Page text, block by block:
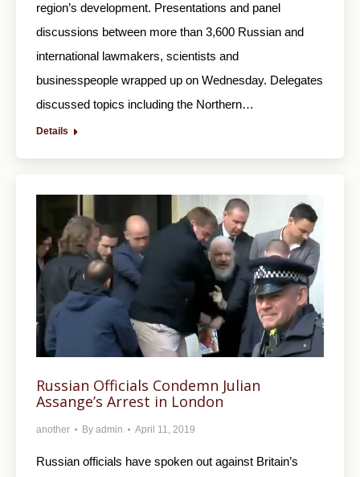
region’s development. Presentations and panel
discussions between more than 3,600 Russian and
international lawmakers, scientists and
businesspeople wrapped up on Wednesday. Delegates
discussed topics including the Northern…
Details
Russian Officials Condemn Julian
Assange’s Arrest in London
another By admin April 11, 2019
Russian officials have spoken out against Britain’s